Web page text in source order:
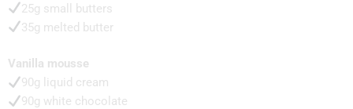
25g small butters
35g melted butter
Vanilla mousse
90g liquid cream
90g white chocolate